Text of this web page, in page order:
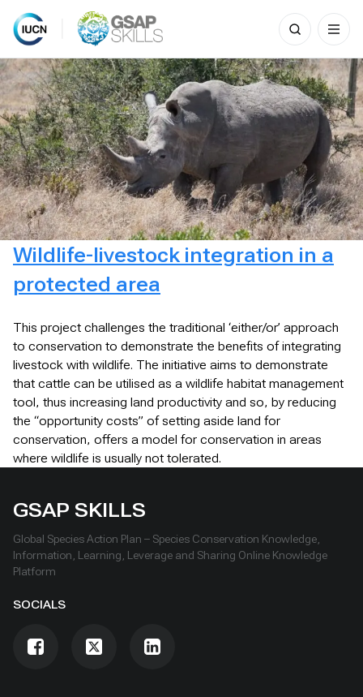
Skip
to
content
Search
for:
Wildlife-livestock integration in a
protected area
This project challenges the traditional ‘either/or’ approach
to conservation to demonstrate the benefits of integrating
livestock with wildlife. The initiative aims to demonstrate
that cattle can be utilised as a wildlife habitat management
tool, thus increasing land productivity and so, by reducing
the “opportunity costs” of setting aside land for
conservation, offers a model for conservation in areas
where wildlife is usually not tolerated.
GSAP SKILLS
Global Species Action Plan – Species Conservation Knowledge,
Information, Learning, Leverage and Sharing Online Knowledge
Platform
SOCIALS